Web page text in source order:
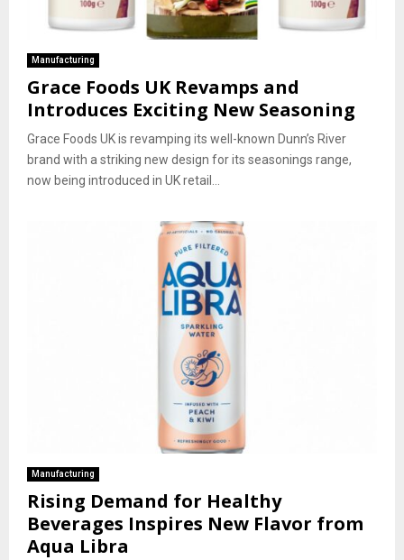
Manufacturing
Grace Foods UK Revamps and
Introduces Exciting New Seasoning
Grace Foods UK is revamping its well-known Dunn’s River
brand with a striking new design for its seasonings range,
now being introduced in UK retail...
Manufacturing
Rising Demand for Healthy
Beverages Inspires New Flavor from
Aqua Libra